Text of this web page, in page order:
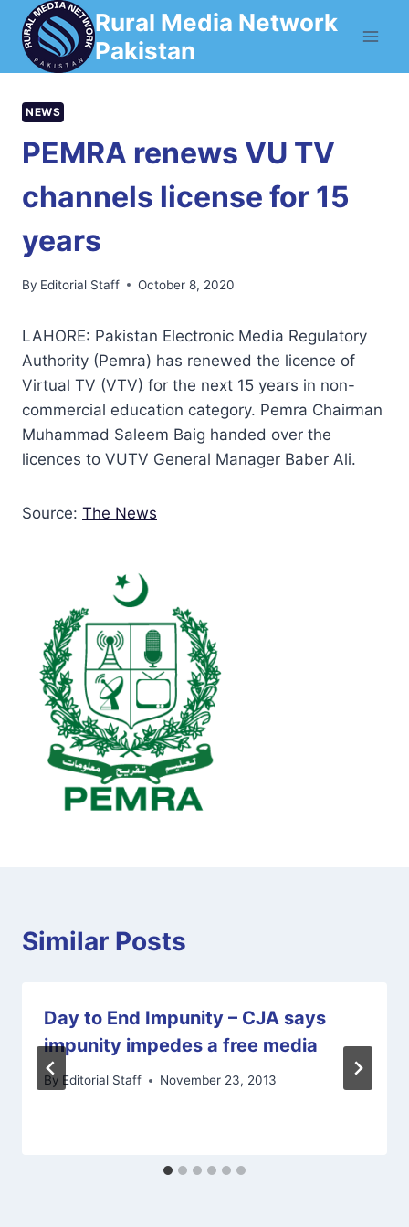
Skip
content
Rural Media Network
Pakistan
NEWS
PEMRA renews VU TV
channels license for 15
years
By Editorial Staff October 8, 2020
LAHORE: Pakistan Electronic Media Regulatory
Authority (Pemra) has renewed the licence of
Virtual TV (VTV) for the next 15 years in non-
commercial education category. Pemra Chairman
Muhammad Saleem Baig handed over the
licences to VUTV General Manager Baber Ali.
Source: The News
Similar Posts
Day to End Impunity – CJA says
impunity impedes a free media
By Editorial Staff November 23, 2013